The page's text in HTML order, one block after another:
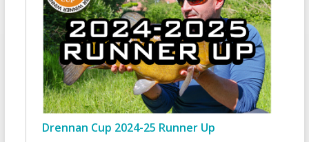
Drennan Cup 2024-25 Runner Up